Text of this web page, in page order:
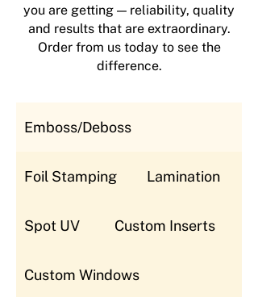
you are getting — reliability, quality
and results that are extraordinary.
Order from us today to see the
difference.
Emboss/Deboss
Foil Stamping Lamination
Spot UV Custom Inserts
Custom Windows